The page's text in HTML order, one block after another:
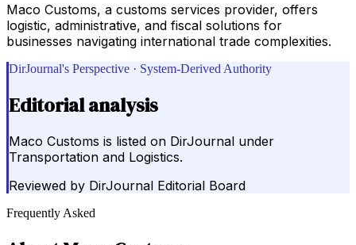
Maco Customs, a customs services provider, offers
logistic, administrative, and fiscal solutions for
businesses navigating international trade complexities.
DirJournal's Perspective · System-Derived Authority
Editorial analysis
Maco Customs is listed on DirJournal under
Transportation and Logistics.
Reviewed by DirJournal Editorial Board
Frequently Asked